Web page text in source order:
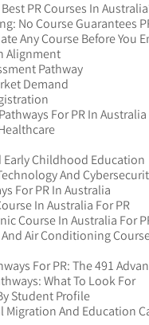
PR Courses In
No Course Guarantees
Any Course Before You
Alignment
Pathway
Demand
For PR In Australia
Early Childhood Education
And
For PR In Australia
In Australia For PR
Course In Australia For
Air Conditioning
For PR: The 491
What To Look For
Student Profile
Migration And Education